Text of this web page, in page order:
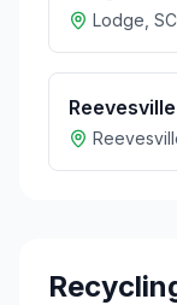
Lodge SC